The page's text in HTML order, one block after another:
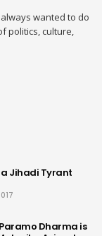
wanted to do
politics, culture,
a Jihadi Tyrant
Dharma is